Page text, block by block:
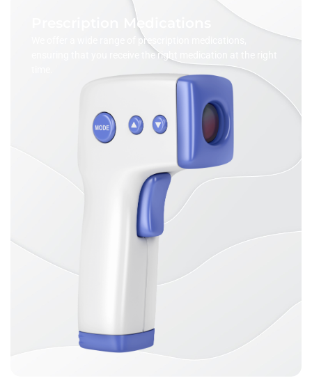
Prescription Medications
We offer a wide range of prescription medications,
ensuring that you receive the right medication at the right